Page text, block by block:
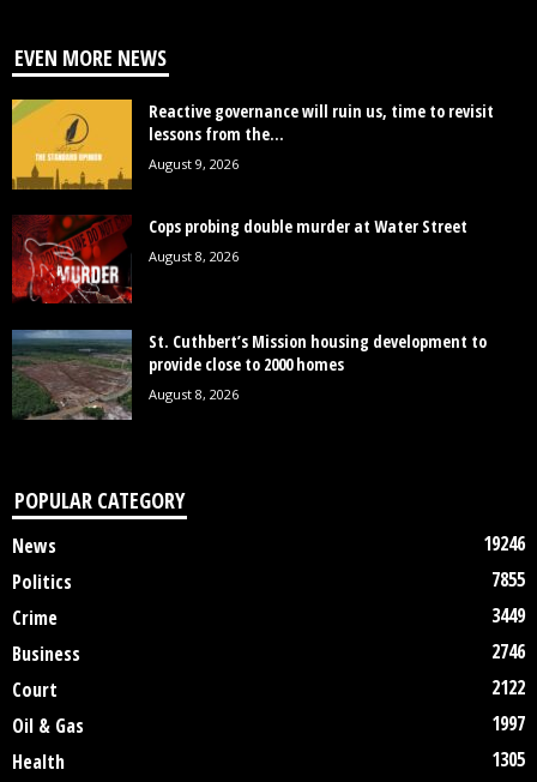
EVEN MORE NEWS
Reactive governance will ruin us, time to revisit
lessons from the...
August 9, 2026
Cops probing double murder at Water Street
August 8, 2026
St. Cuthbert’s Mission housing development to
provide close to 2000 homes
August 8, 2026
POPULAR CATEGORY
News
19246
Politics
7855
Crime
3449
Business
2746
Court
2122
Oil & Gas
1997
Health
1305